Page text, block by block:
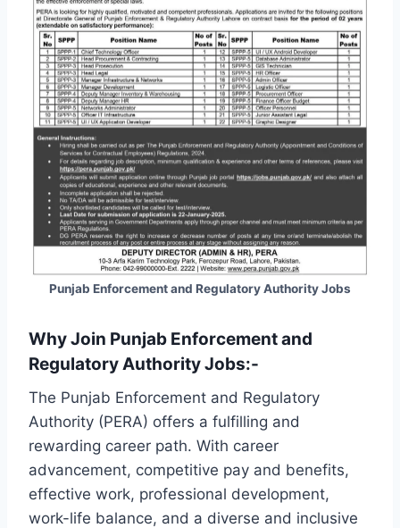
Punjab Enforcement and Regulatory Authority Jobs
Why Join Punjab Enforcement and
Regulatory Authority Jobs:-
The Punjab Enforcement and Regulatory
Authority (PERA) offers a fulfilling and
rewarding career path. With career
advancement, competitive pay and benefits,
effective work, professional development,
work-life balance, and a diverse and inclusive